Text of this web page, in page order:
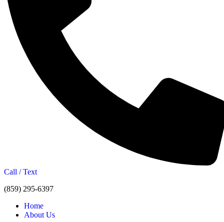
Call / Text
(859) 295-6397
Home
About Us